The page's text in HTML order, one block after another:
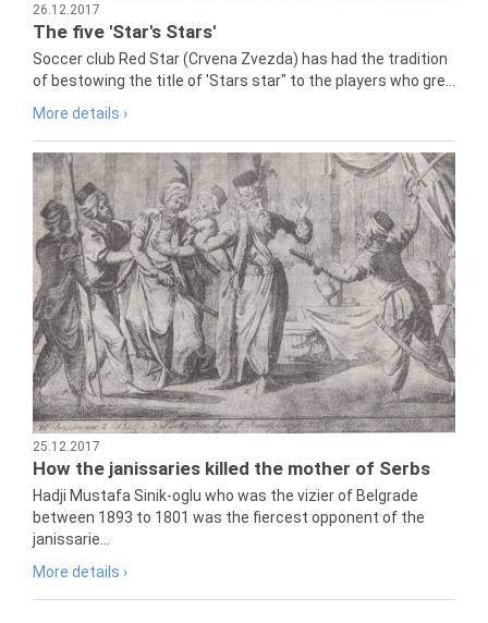
26.12.2017
The five 'Star's Stars'
Soccer club Red Star (Crvena Zvezda) has had the tradition
of bestowing the title of 'Stars star" to the players who gre...
More details ›
25.12.2017
How the janissaries killed the mother of Serbs
Hadji Mustafa Sinik-oglu who was the vizier of Belgrade
between 1893 to 1801 was the fiercest opponent of the
janissarie...
More details ›